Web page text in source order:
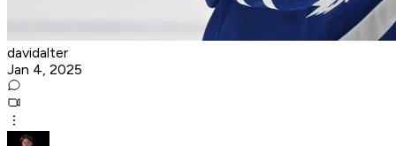
davidalter
Jan 4, 2025